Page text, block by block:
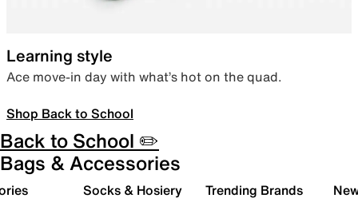
Learning style
Ace move-in day with what’s hot on the quad.
Shop Back to School
Back to School ✏️
Bags & Accessories
Socks & Hosiery Trending Brands